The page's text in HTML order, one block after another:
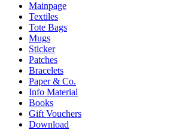
Mainpage
Textiles
Tote Bags
Mugs
Sticker
Patches
Bracelets
Paper & Co.
Info Material
Books
Gift Vouchers
Download